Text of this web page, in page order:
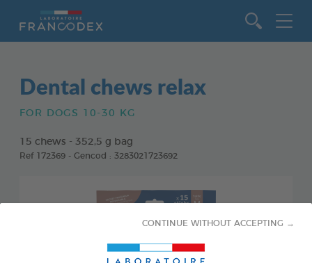
CONTINUE WITHOUT ACCEPTING →
Dental chews relax
FOR DOGS 10-30 KG
15 chews - 352,5 g bag
Ref 172369 - Gencod : 3283021723692